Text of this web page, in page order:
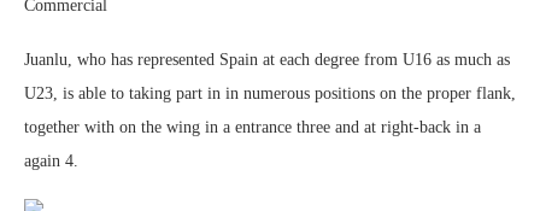
Commercial
Juanlu, who has represented Spain at each degree from U16 as much as
U23, is able to taking part in in numerous positions on the proper flank,
together with on the wing in a entrance three and at right-back in a
again 4.